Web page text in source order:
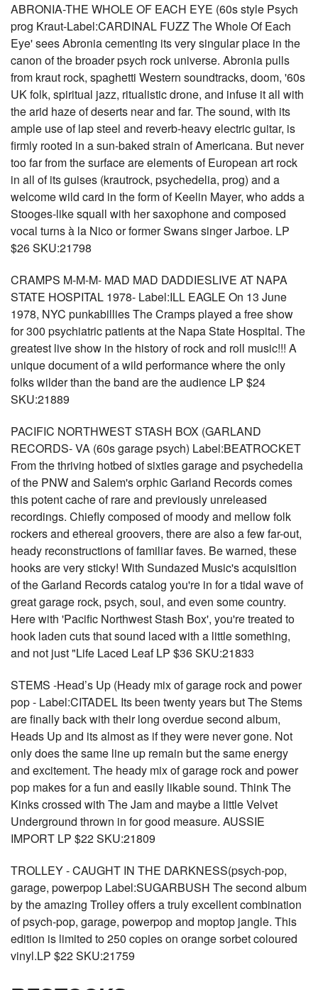
ABRONIA-THE WHOLE OF EACH EYE (60s style Psych
prog Kraut-Label:CARDINAL FUZZ The Whole Of Each
Eye' sees Abronia cementing its very singular place in the
canon of the broader psych rock universe. Abronia pulls
from kraut rock, spaghetti Western soundtracks, doom, '60s
UK folk, spiritual jazz, ritualistic drone, and infuse it all with
the arid haze of deserts near and far. The sound, with its
ample use of lap steel and reverb-heavy electric guitar, is
firmly rooted in a sun-baked strain of Americana. But never
too far from the surface are elements of European art rock
in all of its guises (krautrock, psychedelia, prog) and a
welcome wild card in the form of Keelin Mayer, who adds a
Stooges-like squall with her saxophone and composed
vocal turns à la Nico or former Swans singer Jarboe. LP
$26 SKU:21798
CRAMPS M-M-M- MAD MAD DADDIESLIVE AT NAPA
STATE HOSPITAL 1978- Label:ILL EAGLE On 13 June
1978, NYC punkabillies The Cramps played a free show
for 300 psychiatric patients at the Napa State Hospital. The
greatest live show in the history of rock and roll music!!! A
unique document of a wild performance where the only
folks wilder than the band are the audience LP $24
SKU:21889
PACIFIC NORTHWEST STASH BOX (GARLAND
RECORDS- VA (60s garage psych) Label:BEATROCKET
From the thriving hotbed of sixties garage and psychedelia
of the PNW and Salem's orphic Garland Records comes
this potent cache of rare and previously unreleased
recordings. Chiefly composed of moody and mellow folk
rockers and ethereal groovers, there are also a few far-out,
heady reconstructions of familiar faves. Be warned, these
hooks are very sticky! With Sundazed Music's acquisition
of the Garland Records catalog you're in for a tidal wave of
great garage rock, psych, soul, and even some country.
Here with 'Pacific Northwest Stash Box', you're treated to
hook laden cuts that sound laced with a little something,
and not just "Life Laced Leaf LP $36 SKU:21833
STEMS -Head’s Up (Heady mix of garage rock and power
pop - Label:CITADEL Its been twenty years but The Stems
are finally back with their long overdue second album,
Heads Up and its almost as if they were never gone. Not
only does the same line up remain but the same energy
and excitement. The heady mix of garage rock and power
pop makes for a fun and easily likable sound. Think The
Kinks crossed with The Jam and maybe a little Velvet
Underground thrown in for good measure. AUSSIE
IMPORT LP $22 SKU:21809
TROLLEY - CAUGHT IN THE DARKNESS(psych-pop,
garage, powerpop Label:SUGARBUSH The second album
by the amazing Trolley offers a truly excellent combination
of psych-pop, garage, powerpop and moptop jangle. This
edition is limited to 250 copies on orange sorbet coloured
vinyl.LP $22 SKU:21759